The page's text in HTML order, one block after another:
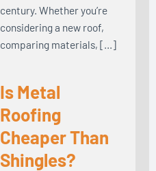
century. Whether you’re
considering a new roof,
comparing materials, […]
Is Metal
Roofing
Cheaper Than
Shingles?